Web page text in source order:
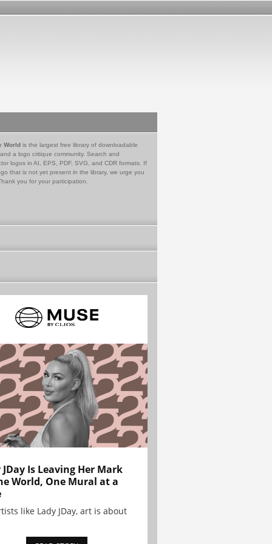
World is the largest free library of downloadable
a logo critique community. Search and
logos in AI, EPS, PDF, SVG, and CDR formats. If
that is not yet present in the library, we urge you
you for your participation.
JDay Is Leaving Her Mark
World, One Mural at a
like Lady JDay, art is about